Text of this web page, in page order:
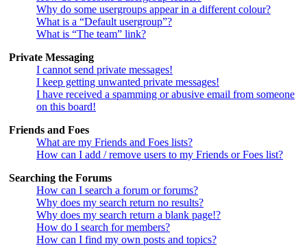
Why do some usergroups appear in a different colour?
What is a “Default usergroup”?
What is “The team” link?
Private Messaging
I cannot send private messages!
I keep getting unwanted private messages!
I have received a spamming or abusive email from someone
on this board!
Friends and Foes
What are my Friends and Foes lists?
How can I add / remove users to my Friends or Foes list?
Searching the Forums
How can I search a forum or forums?
Why does my search return no results?
Why does my search return a blank page!?
How do I search for members?
How can I find my own posts and topics?